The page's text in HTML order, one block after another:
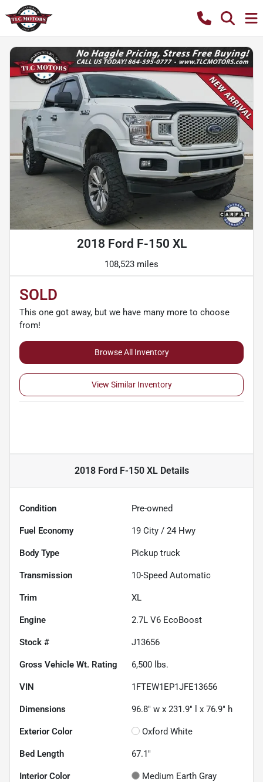
2018 Ford F-150 XL
108,523 miles
SOLD
This one got away, but we have many more to choose
from!
Browse All Inventory
View Similar Inventory
2018 Ford F-150 XLDetails
Condition Pre-owned
Fuel Economy 19 City / 24 Hwy
Body Type Pickup truck
Transmission 10-Speed Automatic
Trim XL
Engine 2.7L V6 EcoBoost
Stock # J13656
Gross Vehicle Wt. Rating 6,500 lbs.
VIN 1FTEW1EP1JFE13656
Dimensions 96.8" w x 231.9" l x 76.9" h
Exterior Color Oxford White
Bed Length 67.1"
Interior Color Medium Earth Gray